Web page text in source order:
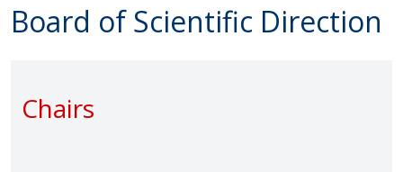
Board of Scientific Direction
Chairs